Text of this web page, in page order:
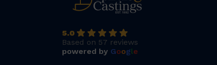
5.0
Based on 57 reviews
powered by Google